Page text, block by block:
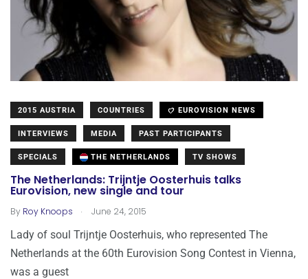
2015 AUSTRIA COUNTRIES EUROVISION NEWS
INTERVIEWS MEDIA PAST PARTICIPANTS
SPECIALS THE NETHERLANDS TV SHOWS
The Netherlands: Trijntje Oosterhuis talks
Eurovision, new single and tour
By Roy Knoops . June 24, 2015
Lady of soul Trijntje Oosterhuis, who represented The
Netherlands at the 60th Eurovision Song Contest in Vienna,
was a guest